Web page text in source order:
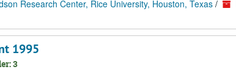
Research Center, Rice University, Houston, Texas /
1995
3